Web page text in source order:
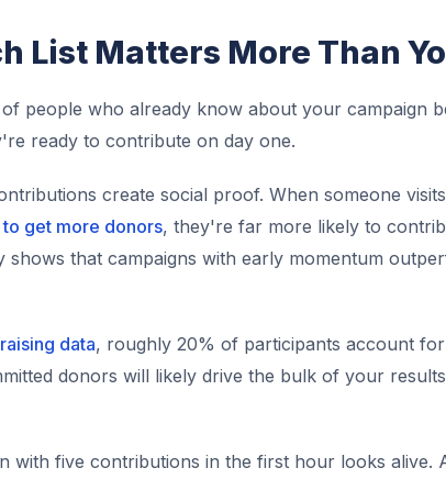
List Matters More Than
people who already know about your campaign
ready to contribute on day one.
create social proof. When someone
to get more donors, they're far more likely to
shows that campaigns with early momentum
data, roughly 20% of participants account
donors will likely drive the bulk of your
with five contributions in the first hour looks